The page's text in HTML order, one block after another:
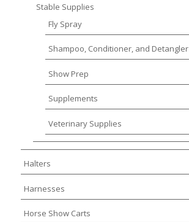
Stable Supplies
Fly Spray
Shampoo, Conditioner, and Detangler
Show Prep
Supplements
Veterinary Supplies
Halters
Harnesses
Horse Show Carts